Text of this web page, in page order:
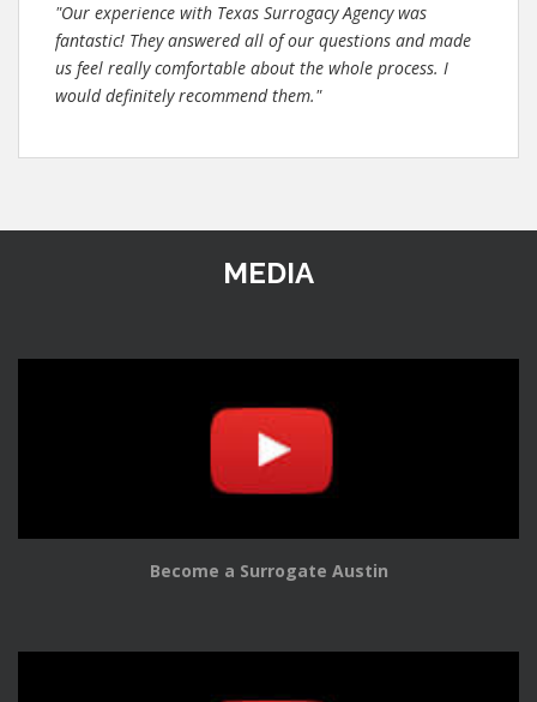
"Our experience with Texas Surrogacy Agency was
fantastic! They answered all of our questions and made
us feel really comfortable about the whole process. I
would definitely recommend them."
MEDIA
Become a Surrogate Austin